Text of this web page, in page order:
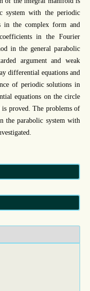
system with the periodic
in the complex form and
in the Fourier
in the general parabolic
argument and weak
differential equations and
of periodic solutions in
equations on the circle
proved. The problems of
the parabolic system with